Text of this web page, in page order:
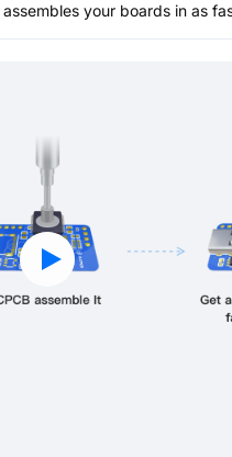
your boards in as